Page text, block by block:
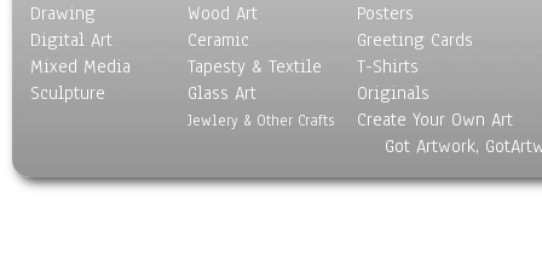
Still Life
Surrealism
Transportation
World Culture
Drawing
Digital Art
Mixed Media
Sculpture
Wood Art
Ceramic
Tapesty & Textile
Glass Art
Jewlery & Other Crafts
Posters
Greeting Cards
T-Shirts
Originals
Create Your Own Art
Got Artwork,